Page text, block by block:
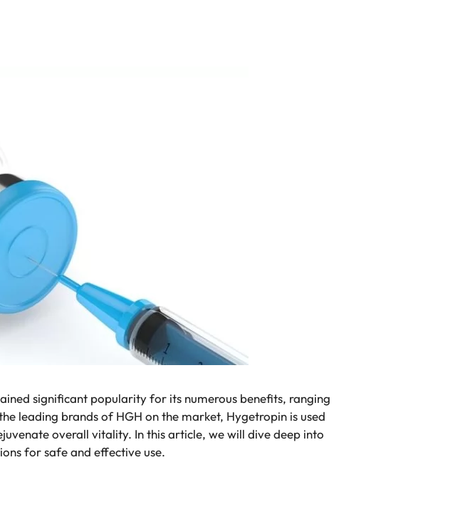
significant popularity for its numerous benefits, ranging
leading brands of HGH on the market, Hygetropin is used
overall vitality. In this article, we will dive deep into
for safe and effective use.